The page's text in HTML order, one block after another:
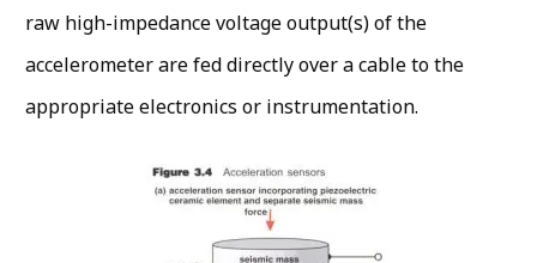
raw high-impedance voltage output(s) of the
accelerometer are fed directly over a cable to the
appropriate electronics or instrumentation.